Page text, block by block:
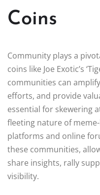
Coins
Community plays a
coins like Joe Exotic’s
communities can
efforts, and provide
essential for skewering
fleeting nature of
platforms and online
these communities,
share insights, rally
visibility.